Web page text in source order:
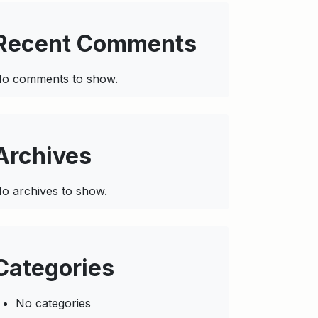
Comments
comments to show.
archives to show.
No categories